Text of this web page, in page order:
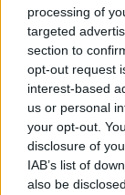
processing of
targeted
section to
opt-out request
interest-based
us or personal
your opt-out.
disclosure of
IAB’s list of
also be
Henri
Powerhouse
plans would
businesses
sense to stop
Related Posts